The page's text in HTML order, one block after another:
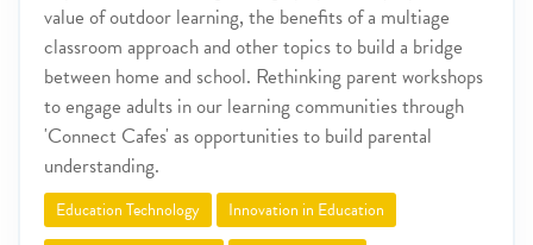
value of outdoor learning, the benefits of a multiage
classroom approach and other topics to build a bridge
between home and school. Rethinking parent workshops
to engage adults in our learning communities through
'Connect Cafes' as opportunities to build parental
understanding.
Education Technology
Innovation in Education